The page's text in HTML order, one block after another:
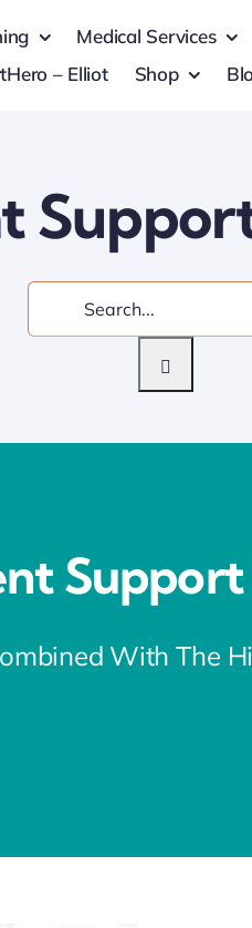
Medical Services
– Elliot
Shop
for:
Support
With The